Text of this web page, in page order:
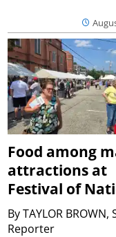
Food among
attractions at
Festival of
ByTAYLOR BROWN,
Reporter